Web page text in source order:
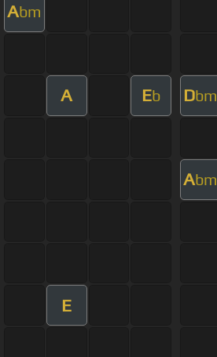
Abm
A Eb Dbm
Abm
E